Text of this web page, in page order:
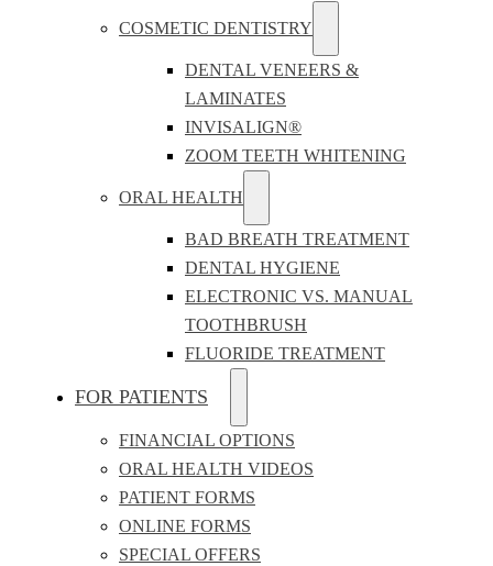
COSMETIC DENTISTRY
DENTAL VENEERS &
LAMINATES
INVISALIGN®
ZOOM TEETH WHITENING
ORAL HEALTH
BAD BREATH TREATMENT
DENTAL HYGIENE
ELECTRONIC VS. MANUAL
TOOTHBRUSH
FLUORIDE TREATMENT
FOR PATIENTS
FINANCIAL OPTIONS
ORAL HEALTH VIDEOS
PATIENT FORMS
ONLINE FORMS
SPECIAL OFFERS